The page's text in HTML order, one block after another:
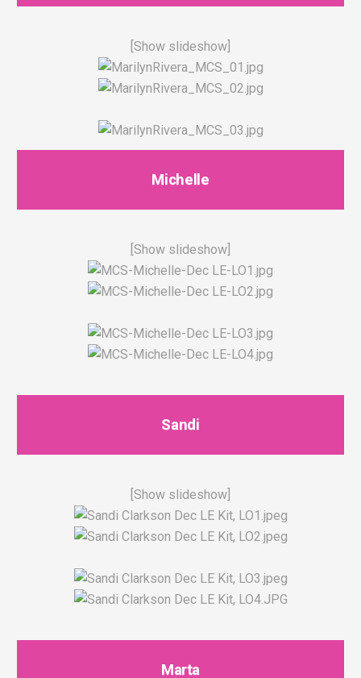
[Show slideshow]
Michelle
[Show slideshow]
Sandi
[Show slideshow]
Marta